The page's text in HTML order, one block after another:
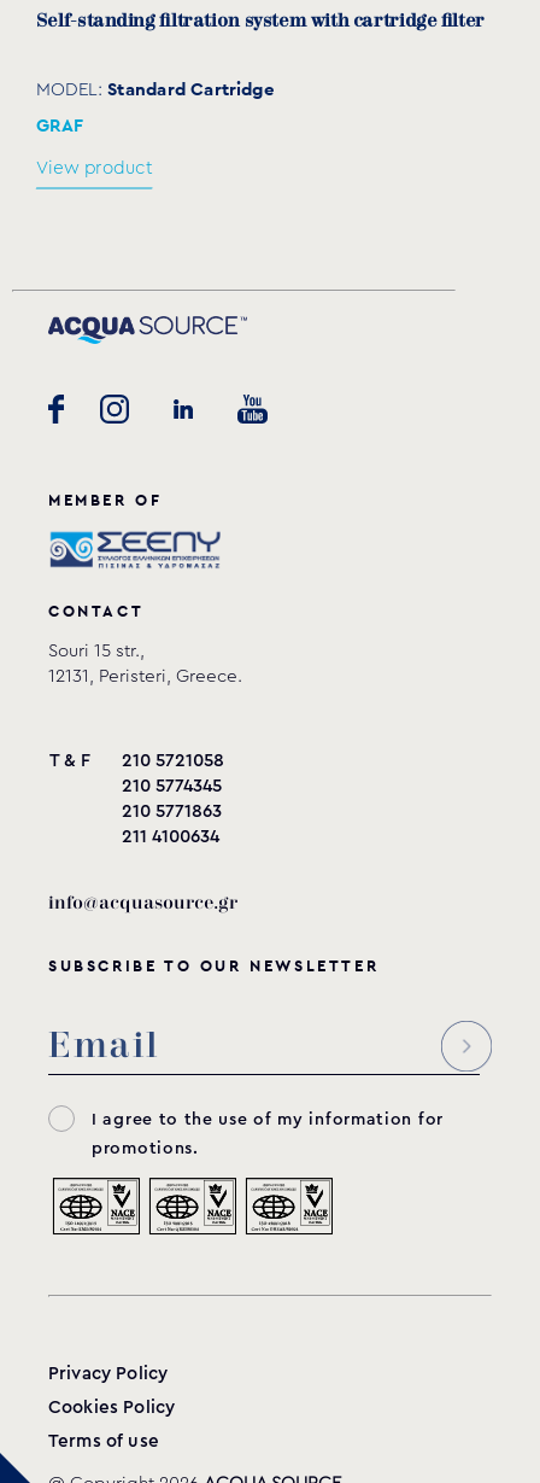
Spare cartridge for self-standing filtration
systems
GRAF
systems
GRAF
View product
Self-standing filtration system with cartridge filter
MODEL: Standard Cartridge
GRAF
View product
MEMBER OF
CONTACT
Souri 15 str.,
12131, Peristeri, Greece.
T & F
210 5721058
210 5774345
210 5771863
211 4100634
info@acquasource.gr
SUBSCRIBE TO OUR NEWSLETTER
I agree to the use of my information for
promotions.
Privacy Policy
Cookies Policy
Terms of use